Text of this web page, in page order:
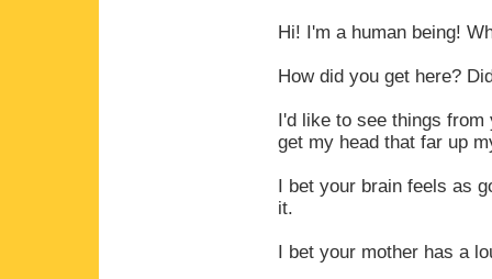
Hi! I'm a human being!
How did you get here?
I'd like to see things
get my head that far up
I bet your brain feels as
it.
I bet your mother has a